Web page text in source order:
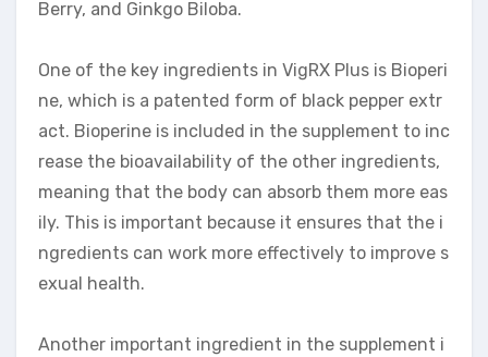
Berry, and Ginkgo Biloba.
One of the key ingredients in VigRX Plus is Bioperi
ne, which is a patented form of black pepper extr
act. Bioperine is included in the supplement to inc
rease the bioavailability of the other ingredients,
meaning that the body can absorb them more eas
ily. This is important because it ensures that the i
ngredients can work more effectively to improve s
exual health.
Another important ingredient in the supplement i